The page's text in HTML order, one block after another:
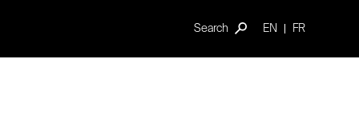
Search EN FR